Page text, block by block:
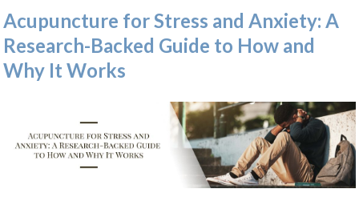
Acupuncture for Stress and Anxiety: A
Research-Backed Guide to How and
Why It Works